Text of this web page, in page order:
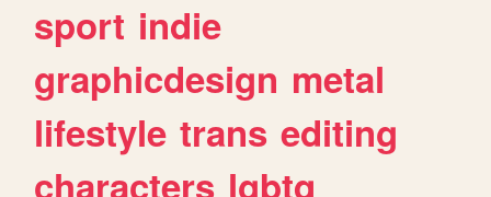
sport indie
graphicdesign metal
lifestyle trans editing
characters lgbtq